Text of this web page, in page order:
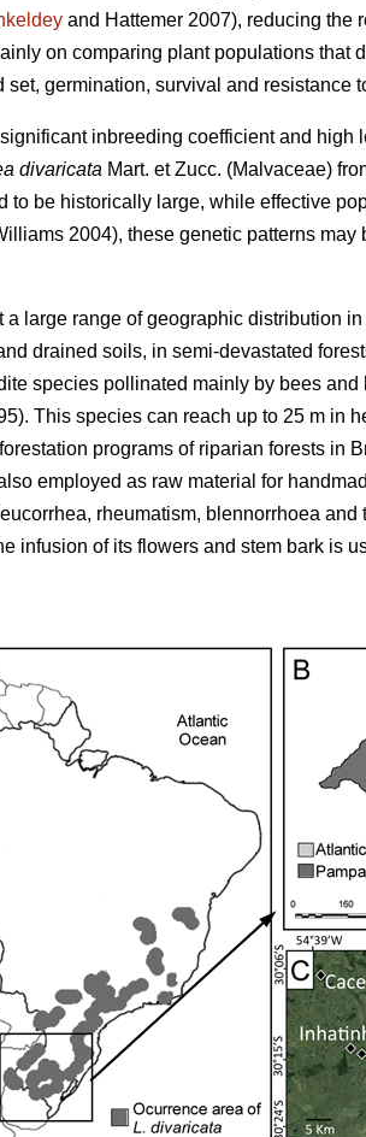
and Hattemer 2007), reducing the
on comparing plant populations that
germination, survival and resistance
inbreeding coefficient and high
divaricata Mart. et Zucc. (Malvaceae)
to be historically large, while effective
2004), these genetic patterns
a large range of geographic distribution
drained soils, in semi-devastated
species pollinated mainly by bees and
This species can reach up to 25 m in
programs of riparian forests in
employed as raw material for
rheumatism, blennorrhoea
infusion of its flowers and stem bark is